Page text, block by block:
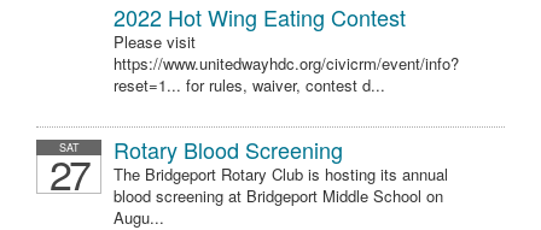
2022 Hot Wing Eating Contest
Please visit
https://www.unitedwayhdc.org/civicrm/event/info?
reset=1... for rules, waiver, contest d...
SAT
27 Rotary Blood Screening
The Bridgeport Rotary Club is hosting its annual
blood screening at Bridgeport Middle School on
Augu...